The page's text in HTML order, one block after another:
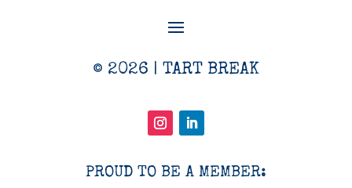
© 2026 | TART BREAK
PROUD TO BE A MEMBER: